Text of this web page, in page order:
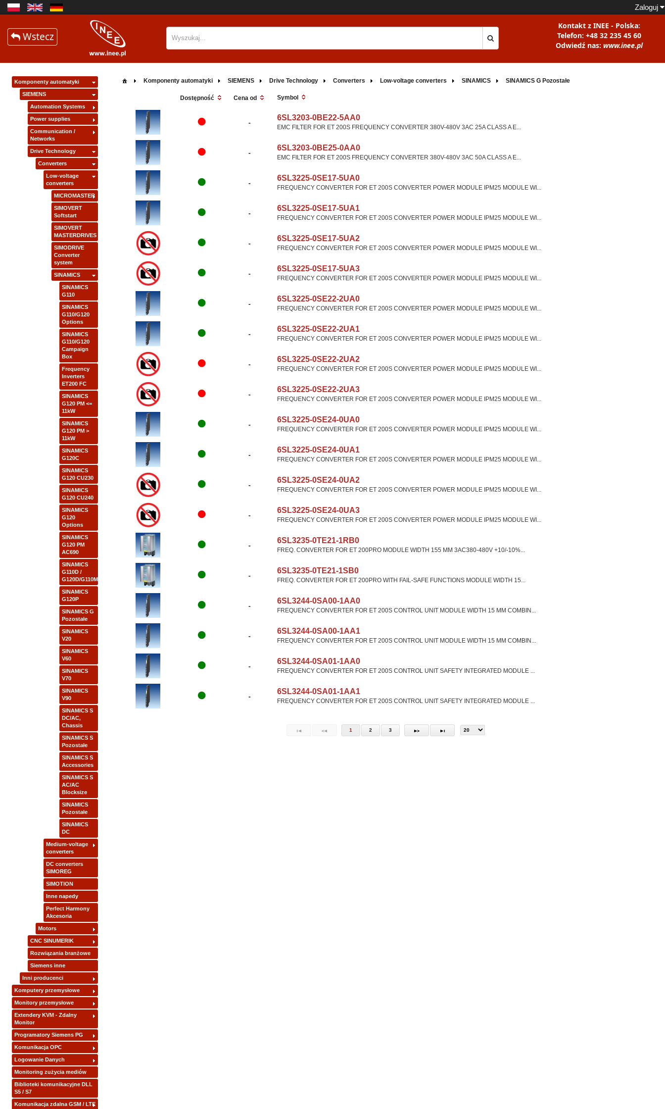
Zaloguj
Wstecz
Kontakt z INEE - Polska:
Telefon: +48 32 235 45 60
Odwiedź nas: www.inee.pl
Komponenty automatyki
SIEMENS
Automation Systems
Power supplies
Communication /
Networks
Drive Technology
Converters
Low-voltage
converters
MICROMASTER
SIMOVERT
Softstart
SIMOVERT
MASTERDRIVES
SIMODRIVE
Converter
system
SINAMICS
SINAMICS
G110
SINAMICS
G110/G120
Options
SINAMICS
G110/G120
Campaign
Box
Frequency
Inverters
ET200 FC
SINAMICS
G120 PM <=
11kW
SINAMICS
G120 PM >
11kW
SINAMICS
G120C
SINAMICS
G120 CU230
SINAMICS
G120 CU240
SINAMICS
G120
Options
SINAMICS
G120 PM
AC690
SINAMICS
G110D /
G120D/G110M
SINAMICS
G120P
SINAMICS G
Pozostałe
SINAMICS
V20
SINAMICS
V60
SINAMICS
V70
SINAMICS
V90
SINAMICS S
DC/AC,
Chassis
SINAMICS S
Pozostałe
SINAMICS S
Accessories
SINAMICS S
AC/AC
Blocksize
SINAMICS
Pozostałe
SINAMICS
DC
Medium-voltage
converters
DC converters
SIMOREG
SIMOTION
Inne napedy
Perfect Harmony
Akcesoria
Motors
CNC SINUMERIK
Rozwiązania branżowe
Siemens inne
Inni producenci
Komputery przemysłowe
Monitory przemysłowe
Extendery KVM - Zdalny
Monitor
Programatory Siemens PG
Komunikacja OPC
Logowanie Danych
Monitoring zużycia mediów
Biblioteki komunikacyjne DLL
S5 / S7
Komunikacja zdalna GSM / LTE
Komponenty automatyki SIEMENS Drive Technology Converters Low-voltage converters SINAMICS SINAMICS G Pozostałe
Dostępność Cena od Symbol
-
6SL3203-0BE22-5AA0
EMC FILTER FOR ET 200S FREQUENCY CONVERTER 380V-480V 3AC 25A CLASS A E...
-
6SL3203-0BE25-0AA0
EMC FILTER FOR ET 200S FREQUENCY CONVERTER 380V-480V 3AC 50A CLASS A E...
-
6SL3225-0SE17-5UA0
FREQUENCY CONVERTER FOR ET 200S CONVERTER POWER MODULE IPM25 MODULE WI...
-
6SL3225-0SE17-5UA1
FREQUENCY CONVERTER FOR ET 200S CONVERTER POWER MODULE IPM25 MODULE WI...
-
6SL3225-0SE17-5UA2
FREQUENCY CONVERTER FOR ET 200S CONVERTER POWER MODULE IPM25 MODULE WI...
-
6SL3225-0SE17-5UA3
FREQUENCY CONVERTER FOR ET 200S CONVERTER POWER MODULE IPM25 MODULE WI...
-
6SL3225-0SE22-2UA0
FREQUENCY CONVERTER FOR ET 200S CONVERTER POWER MODULE IPM25 MODULE WI...
-
6SL3225-0SE22-2UA1
FREQUENCY CONVERTER FOR ET 200S CONVERTER POWER MODULE IPM25 MODULE WI...
-
6SL3225-0SE22-2UA2
FREQUENCY CONVERTER FOR ET 200S CONVERTER POWER MODULE IPM25 MODULE WI...
-
6SL3225-0SE22-2UA3
FREQUENCY CONVERTER FOR ET 200S CONVERTER POWER MODULE IPM25 MODULE WI...
-
6SL3225-0SE24-0UA0
FREQUENCY CONVERTER FOR ET 200S CONVERTER POWER MODULE IPM25 MODULE WI...
-
6SL3225-0SE24-0UA1
FREQUENCY CONVERTER FOR ET 200S CONVERTER POWER MODULE IPM25 MODULE WI...
-
6SL3225-0SE24-0UA2
FREQUENCY CONVERTER FOR ET 200S CONVERTER POWER MODULE IPM25 MODULE WI...
-
6SL3225-0SE24-0UA3
FREQUENCY CONVERTER FOR ET 200S CONVERTER POWER MODULE IPM25 MODULE WI...
-
6SL3235-0TE21-1RB0
FREQ. CONVERTER FOR ET 200PRO MODULE WIDTH 155 MM 3AC380-480V +10/-10%...
-
6SL3235-0TE21-1SB0
FREQ. CONVERTER FOR ET 200PRO WITH FAIL-SAFE FUNCTIONS MODULE WIDTH 15...
-
6SL3244-0SA00-1AA0
FREQUENCY CONVERTER FOR ET 200S CONTROL UNIT MODULE WIDTH 15 MM COMBIN...
-
6SL3244-0SA00-1AA1
FREQUENCY CONVERTER FOR ET 200S CONTROL UNIT MODULE WIDTH 15 MM COMBIN...
-
6SL3244-0SA01-1AA0
FREQUENCY CONVERTER FOR ET 200S CONTROL UNIT SAFETY INTEGRATED MODULE ...
-
6SL3244-0SA01-1AA1
FREQUENCY CONVERTER FOR ET 200S CONTROL UNIT SAFETY INTEGRATED MODULE ...
1 2 3